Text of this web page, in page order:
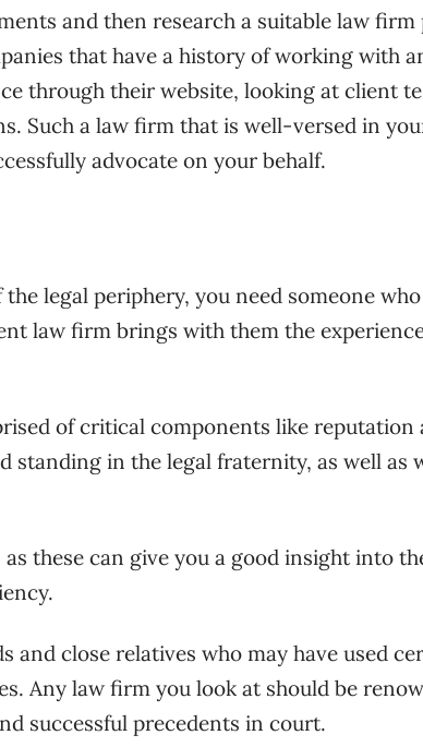
and then research a suitable law
that have a history of working with
through their website, looking at client
Such a law firm that is well-versed in
advocate on your behalf.
legal periphery, you need someone
law firm brings with them the
of critical components like reputation
standing in the legal fraternity, as well as
these can give you a good insight into
and close relatives who may have used
Any law firm you look at should be
successful precedents in court.